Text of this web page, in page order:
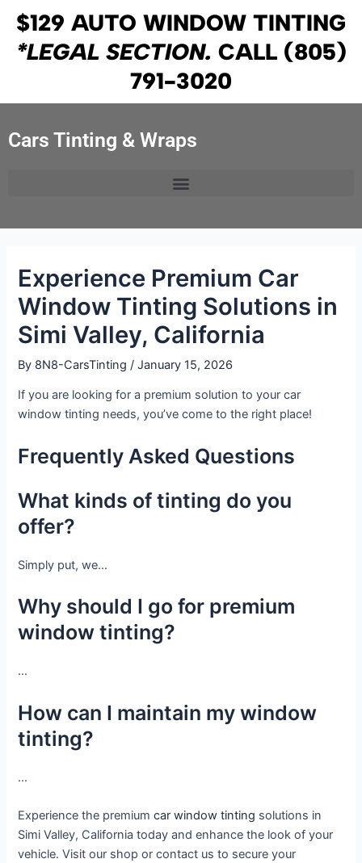
content
$129 AUTO WINDOW TINTING
*LEGAL SECTION. CALL (805)
791-3020
Cars Tinting & Wraps
Experience Premium Car
Window Tinting Solutions in
Simi Valley, California
By 8N8-CarsTinting/January 15, 2026
If you are looking for a premium solution to your car
window tinting needs, you’ve come to the right place!
Frequently Asked Questions
What kinds of tinting do you
offer?
Simply put, we…
Why should I go for premium
window tinting?
…
How can I maintain my window
tinting?
…
Experience the premium car window tinting solutions in
Simi Valley, California today and enhance the look of your
vehicle. Visit our shop or contact us to secure your
navigation